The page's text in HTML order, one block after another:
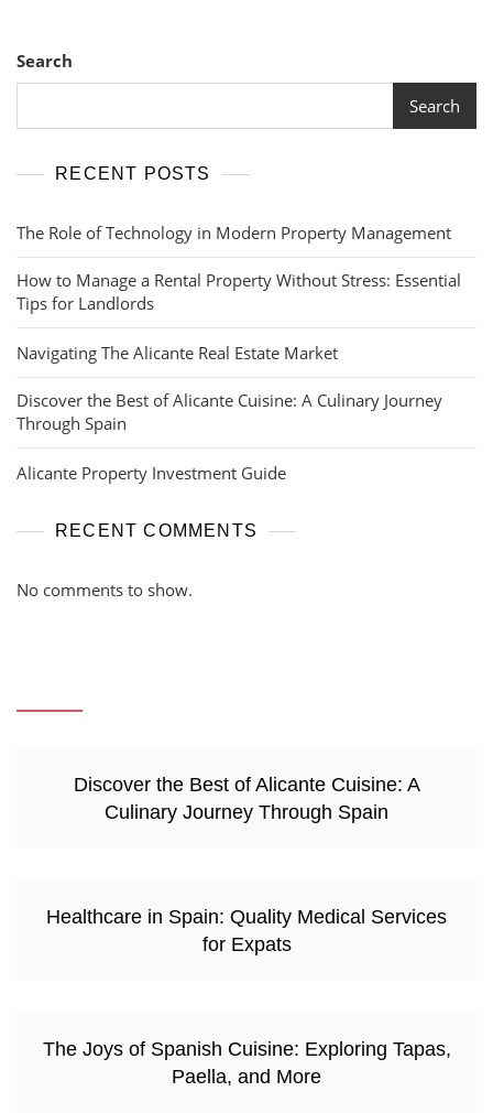
Search
Search
RECENT POSTS
The Role of Technology in Modern Property Management
How to Manage a Rental Property Without Stress: Essential
Tips for Landlords
Navigating The Alicante Real Estate Market
Discover the Best of Alicante Cuisine: A Culinary Journey
Through Spain
Alicante Property Investment Guide
RECENT COMMENTS
No comments to show.
Discover the Best of Alicante Cuisine: A
Culinary Journey Through Spain
Healthcare in Spain: Quality Medical Services
for Expats
The Joys of Spanish Cuisine: Exploring Tapas,
Paella, and More